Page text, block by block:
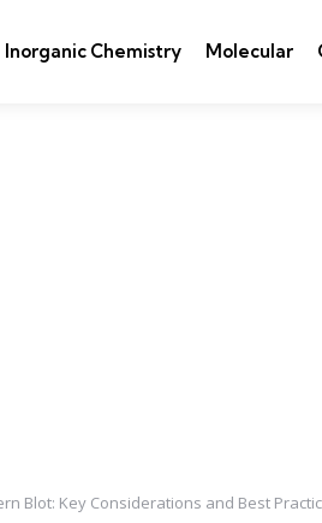
Inorganic Chemistry Molecular
Blot: Key Considerations and Best